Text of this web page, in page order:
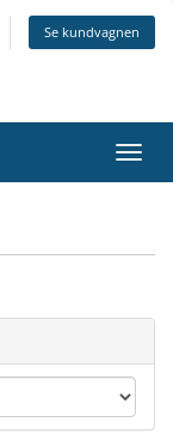
Se kundvagnen
Växla